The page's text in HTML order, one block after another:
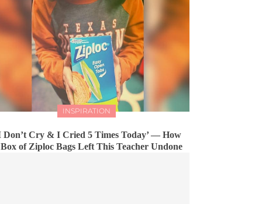
INSPIRATION
Don’t Cry & I Cried 5 Times Today’ — How
of Ziploc Bags Left This Teacher Undone